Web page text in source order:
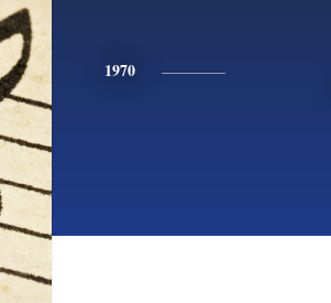
1970